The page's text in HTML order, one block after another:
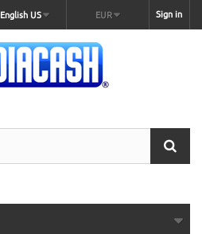
Sign in
EUR
English US